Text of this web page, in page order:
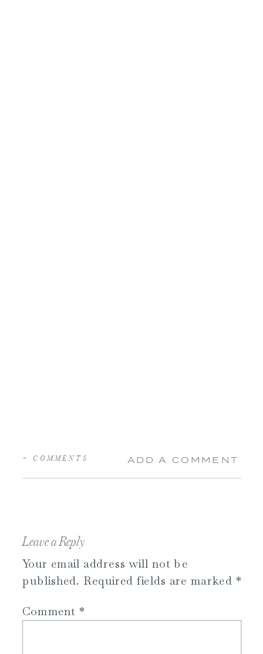
ADD A COMMENT
+ COMMENTS
Leave a Reply
Your email address will not be
published. Required fields are marked *
Comment *